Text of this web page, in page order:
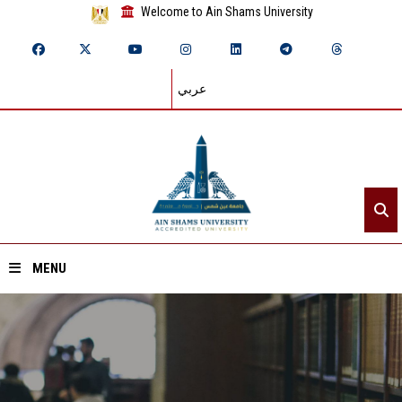
Welcome to Ain Shams University
عربي
MENU
Home
About ASU